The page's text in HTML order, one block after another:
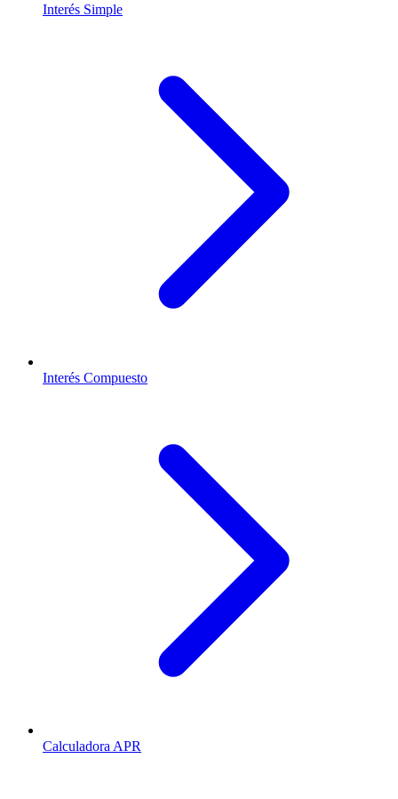
Interés Simple
Interés Compuesto
Calculadora APR